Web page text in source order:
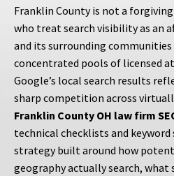
Franklin County is not a
who treat search visibility as an
and its surrounding
concentrated pools of licensed
Google’s local search results
sharp competition across
Franklin County OH law firm
technical checklists and
strategy built around how
geography actually search, what